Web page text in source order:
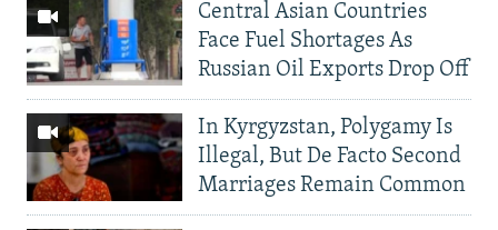
Central Asian Countries
Face Fuel Shortages As
Russian Oil Exports Drop Off
In Kyrgyzstan, Polygamy Is
Illegal, But De Facto Second
Marriages Remain Common